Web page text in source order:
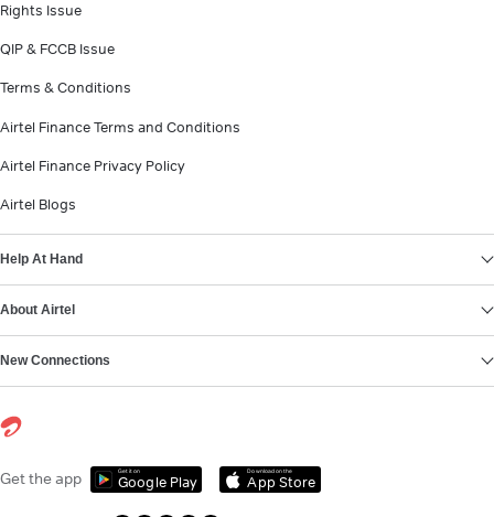
Rights Issue
QIP & FCCB Issue
Terms & Conditions
Airtel Finance Terms and Conditions
Airtel Finance Privacy Policy
Airtel Blogs
Help At Hand
About Airtel
New Connections
Get the app Get it on
Google Play
Download on the
App Store